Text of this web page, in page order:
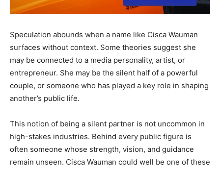
Speculation abounds when a name like Cisca Wauman
surfaces without context. Some theories suggest she
may be connected to a media personality, artist, or
entrepreneur. She may be the silent half of a powerful
couple, or someone who has played a key role in shaping
another’s public life.
This notion of being a silent partner is not uncommon in
high-stakes industries. Behind every public figure is
often someone whose strength, vision, and guidance
remain unseen. Cisca Wauman could well be one of these